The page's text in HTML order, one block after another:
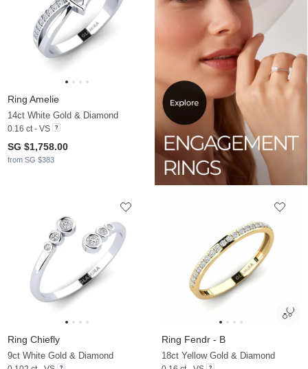
Ring Amelie
14ct White Gold & Diamond
0.16 ct - VS
SG $1,758.00
from SG $383
Ring Chiefly
9ct White Gold & Diamond
Ring Fendr - B
18ct Yellow Gold & Diamond